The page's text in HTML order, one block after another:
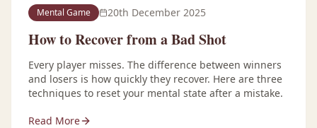
Mental Game 20th December 2025
How to Recover from a Bad Shot
Every player misses. The difference between winners
and losers is how quickly they recover. Here are three
techniques to reset your mental state after a mistake.
Read More